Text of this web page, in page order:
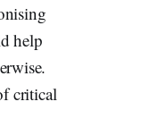
help
critical